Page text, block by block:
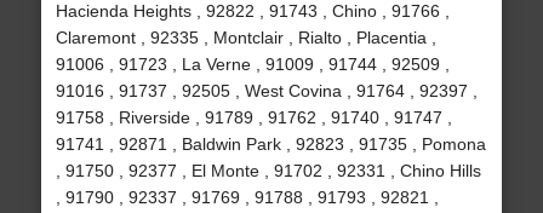
Hacienda Heights , 92822 , 91743 , Chino , 91766 ,
Claremont , 92335 , Montclair , Rialto , Placentia ,
91006 , 91723 , La Verne , 91009 , 91744 , 92509 ,
91016 , 91737 , 92505 , West Covina , 91764 , 92397 ,
91758 , Riverside , 91789 , 91762 , 91740 , 91747 ,
91741 , 92871 , Baldwin Park , 92823 , 91735 , Pomona
, 91750 , 92377 , El Monte , 91702 , 92331 , Chino Hills
, 91790 , 92337 , 91769 , 91788 , 91793 , 92821 ,